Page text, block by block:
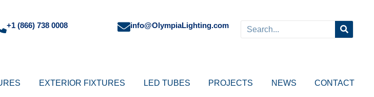
+1 (866) 738 0008 info@OlympiaLighting.com
EXTERIOR FIXTURES LED TUBES PROJECTS NEWS CONTACT